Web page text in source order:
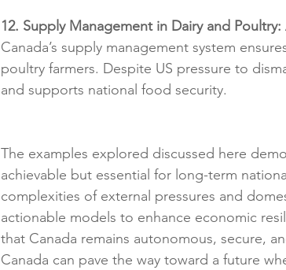
12. Supply Management in Dairy and
Canada’s supply management system
poultry farmers. Despite US pressure to
and supports national food security.
The examples explored discussed here
achievable but essential for long-term
complexities of external pressures and
actionable models to enhance economic
that Canada remains autonomous, secure,
Canada can pave the way toward a future